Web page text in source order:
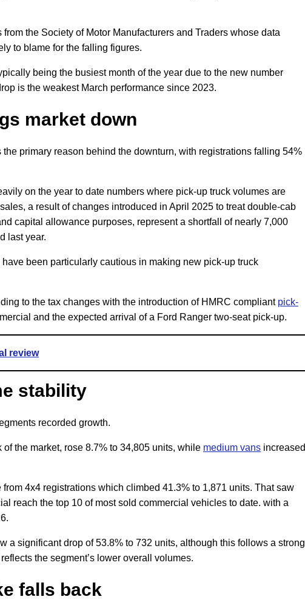
the Society of Motor Manufacturers and Traders whose data
to blame for the falling figures.
being the busiest month of the year due to the new number
is the weakest March performance since 2023.
market down
primary reason behind the downturn, with registrations falling 54%
on the year to date numbers where pick-up truck volumes are
a result of changes introduced in April 2025 to treat double-cab
capital allowance purposes, represent a shortfall of nearly 7,000
last year.
been particularly cautious in making new pick-up truck
to the tax changes with the introduction of HMRC compliant pick-
and the expected arrival of a Ford Ranger two-seat pick-up.
review
stability
recorded growth.
the market, rose 8.7% to 34,805 units, while medium vans increased
4x4 registrations which climbed 41.3% to 1,871 units. That saw
reach the top 10 of most sold commercial vehicles to date. with a
a significant drop of 53.8% to 732 units, although this follows a strong
the segment’s lower overall volumes.
falls back